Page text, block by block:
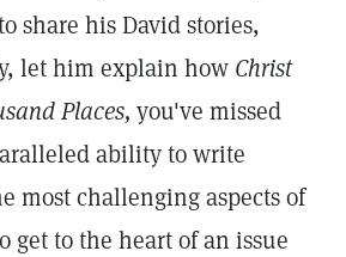
share his David stories,
let him explain how Christ
Places, you've missed
ability to write
most challenging aspects of
get to the heart of an issue